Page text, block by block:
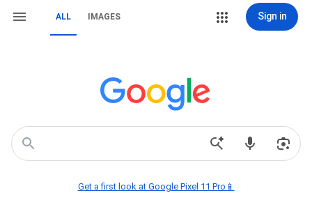
ALL IMAGES Sign in
Get a first look at Google Pixel 11 Pro📱